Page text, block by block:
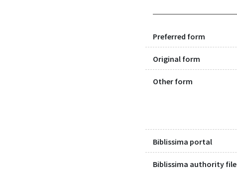
Preferred form
Original form
Other form
Biblissima portal
Biblissima authority file